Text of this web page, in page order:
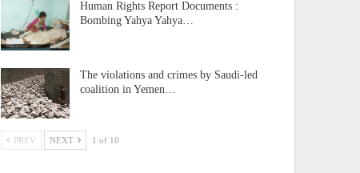
Human Rights Report Documents :
Bombing Yahya Yahya…
The violations and crimes by Saudi-led
coalition in Yemen…
PREV NEXT 1 of 10